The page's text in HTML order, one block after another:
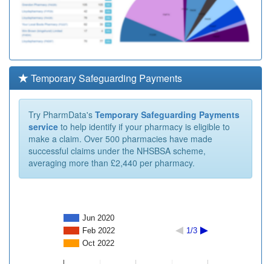
Temporary Safeguarding Payments
Try PharmData's Temporary Safeguarding Payments
service to help identify if your pharmacy is eligible to
make a claim. Over 500 pharmacies have made
successful claims under the NHSBSA scheme,
averaging more than £2,440 per pharmacy.
Jun 2020
Feb 2022
Oct 2022
1/3